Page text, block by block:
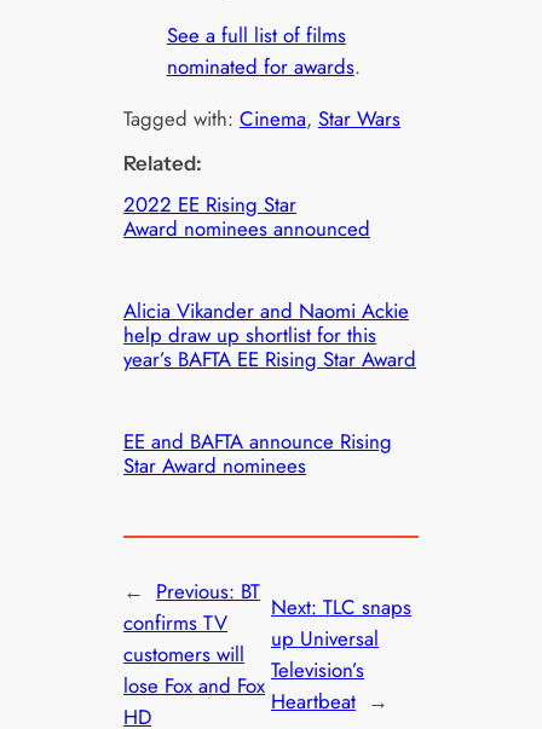
See a full list of films
nominated for awards.
Tagged with:Cinema, Star Wars
Related:
2022 EE Rising Star
Award nominees announced
Alicia Vikander and Naomi Ackie
help draw up shortlist for this
year’s BAFTA EE Rising Star Award
EE and BAFTA announce Rising
Star Award nominees
← Previous: BT
confirms TV
customers will
lose Fox and Fox
HD
Next: TLC snaps
up Universal
Television’s
Heartbeat →